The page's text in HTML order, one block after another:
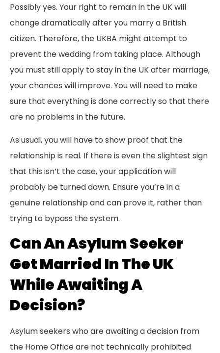
Possibly yes. Your right to remain in the UK will
change dramatically after you marry a British
citizen. Therefore, the UKBA might attempt to
prevent the wedding from taking place. Although
you must still apply to stay in the UK after marriage,
your chances will improve. You will need to make
sure that everything is done correctly so that there
are no problems in the future.
As usual, you will have to show proof that the
relationship is real. If there is even the slightest sign
that this isn’t the case, your application will
probably be turned down. Ensure you’re in a
genuine relationship and can prove it, rather than
trying to bypass the system.
Can An Asylum Seeker
Get Married In The UK
While Awaiting A
Decision?
Asylum seekers who are awaiting a decision from
the Home Office are not technically prohibited